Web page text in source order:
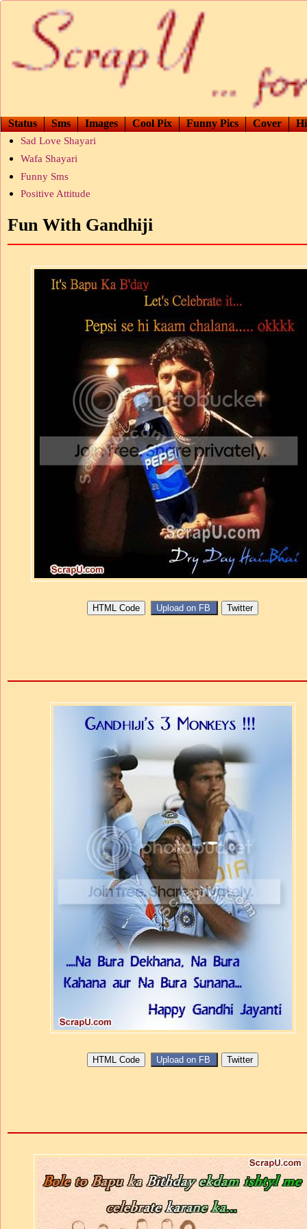
Status Sms Images Cool Pix Funny Pics Cover
Sad Love Shayari
Wafa Shayari
Funny Sms
Positive Attitude
Fun With Gandhiji